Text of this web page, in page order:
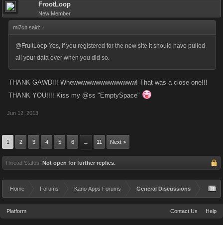
FrootLoop
New Member
mi7ch said: ↑
@FruitLoop Yes, if you registered for the new site it should have pulled
all your data over when you did so.
THANK GAWD!!! Whewwwwwwwwwwwwww! That was a close one!!!
THANK YOU!!!! Kiss my @ss "EmptySpace"
Jun 12, 2013
1 2 3 4 5 6 → 11 Next >
Thread Status: Not open for further replies.
Home Forums Kano Apps Forums General Discussions
Platform Contact Us Help